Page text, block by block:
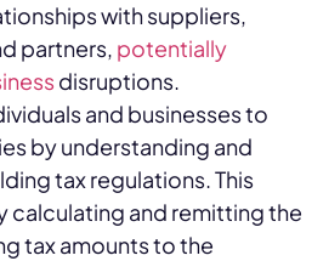
with suppliers,
partners, potentially
disruptions.
and businesses to
by understanding and
tax regulations. This
calculating and remitting the
tax amounts to the